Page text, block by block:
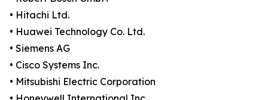
• Hitachi Ltd.
• Huawei Technology Co. Ltd.
• Siemens AG
• Cisco Systems Inc.
• Mitsubishi Electric Corporation